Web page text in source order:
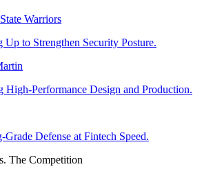
Warriors
Up to Strengthen Security Posture.
High-Performance Design and Production.
Grade Defense at Fintech Speed.
The Competition